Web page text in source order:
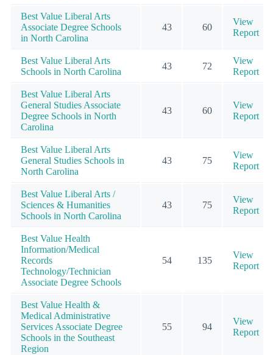
Best Value Liberal Arts
Associate Degree Schools
in North Carolina
43 60
View
Report
Best Value Liberal Arts
Schools in North Carolina
43 72
View
Report
Best Value Liberal Arts
General Studies Associate
Degree Schools in North
Carolina
43 60
View
Report
Best Value Liberal Arts
General Studies Schools in
North Carolina
43 75
View
Report
Best Value Liberal Arts /
Sciences & Humanities
Schools in North Carolina
43 75
View
Report
Best Value Health
Information/Medical
Records
Technology/Technician
Associate Degree Schools
54 135
View
Report
Best Value Health &
Medical Administrative
Services Associate Degree
Schools in the Southeast
Region
55 94
View
Report